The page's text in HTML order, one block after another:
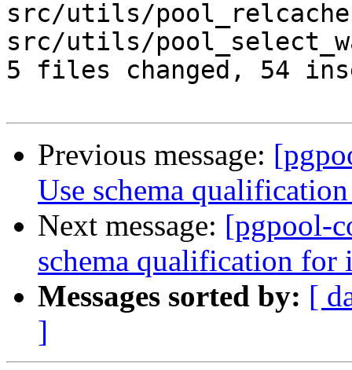
src/utils/
src/utils/
5 files changed, 54
Previous message:
Use schema
Next message: [pgpool-
schema qualification for
Messages sorted by: [
]